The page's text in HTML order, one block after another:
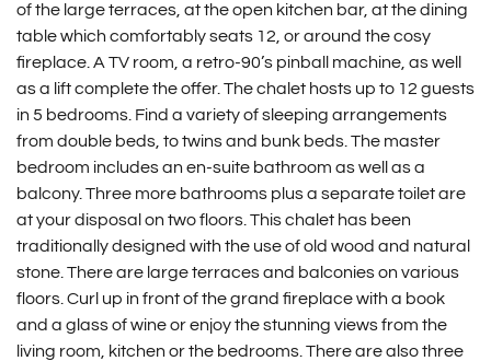
of the large terraces, at the open kitchen bar, at the dining
table which comfortably seats 12, or around the cosy
fireplace. A TV room, a retro-90’s pinball machine, as well
as a lift complete the offer. The chalet hosts up to 12 guests
in 5 bedrooms. Find a variety of sleeping arrangements
from double beds, to twins and bunk beds. The master
bedroom includes an en-suite bathroom as well as a
balcony. Three more bathrooms plus a separate toilet are
at your disposal on two floors. This chalet has been
traditionally designed with the use of old wood and natural
stone. There are large terraces and balconies on various
floors. Curl up in front of the grand fireplace with a book
and a glass of wine or enjoy the stunning views from the
living room, kitchen or the bedrooms. There are also three